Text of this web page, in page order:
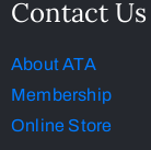
Contact Us
About ATA
Membership
Online Store